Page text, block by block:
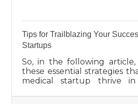
Tips for Trailblazing Your
Startups
So, in the following
these essential strategies
medical startup thrive